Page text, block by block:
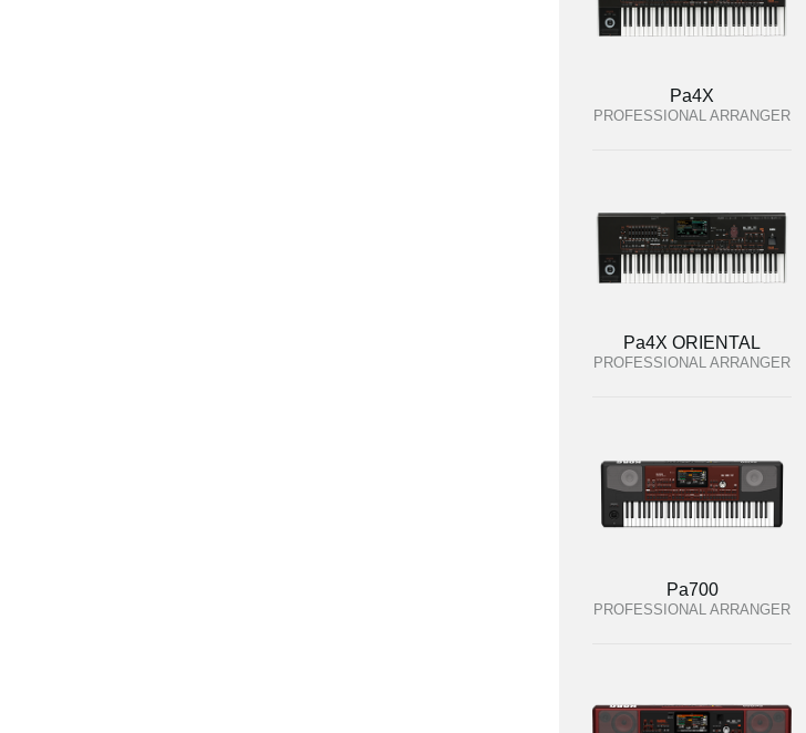
Pa4X
PROFESSIONAL ARRANGER
Pa4X ORIENTAL
PROFESSIONAL ARRANGER
Pa700
PROFESSIONAL ARRANGER